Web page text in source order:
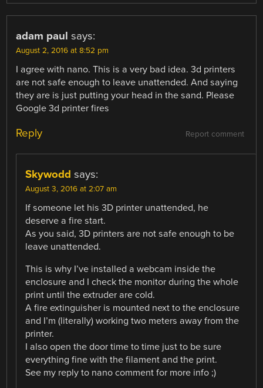
adam paul says:
August 2, 2016 at 8:52 pm
I agree with nano. This is a very bad idea. 3d printers
are not safe enough to leave unattended. And saying
they are is just putting your head in the sand. Please
Google 3d printer fires
Report comment
Reply
Skywodd says:
August 3, 2016 at 2:07 am
If someone let his 3D printer unattended, he
deserve a fire start.
As you said, 3D printers are not safe enough to be
leave unattended.
This is why I’ve installed a webcam inside the
enclosure and I check the monitor during the whole
print until the extruder are cold.
A fire extinguisher is mounted next to the enclosure
and I’m (literally) working two meters away from the
printer.
I also open the door time to time just to be sure
everything fine with the filament and the print.
See my reply to nano comment for more info ;)